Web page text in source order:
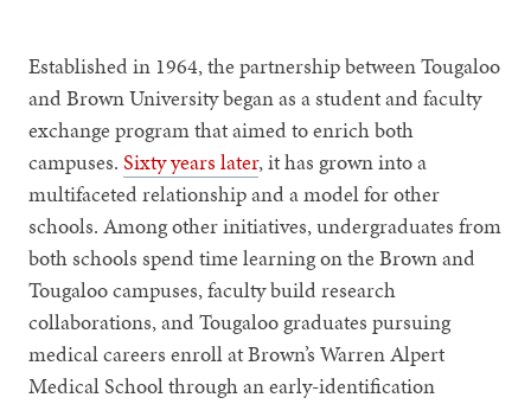
Established in 1964, the partnership between Tougaloo
and Brown University began as a student and faculty
exchange program that aimed to enrich both
campuses.Sixty years later, it has grown into a
multifaceted relationship and a model for other
schools. Among other initiatives, undergraduates from
both schools spend time learning on the Brown and
Tougaloo campuses, faculty build research
collaborations, and Tougaloo graduates pursuing
medical careers enroll at Brown’s Warren Alpert
Medical School through an early-identification